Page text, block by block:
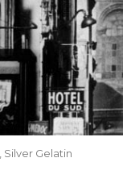
Silver Gelatin